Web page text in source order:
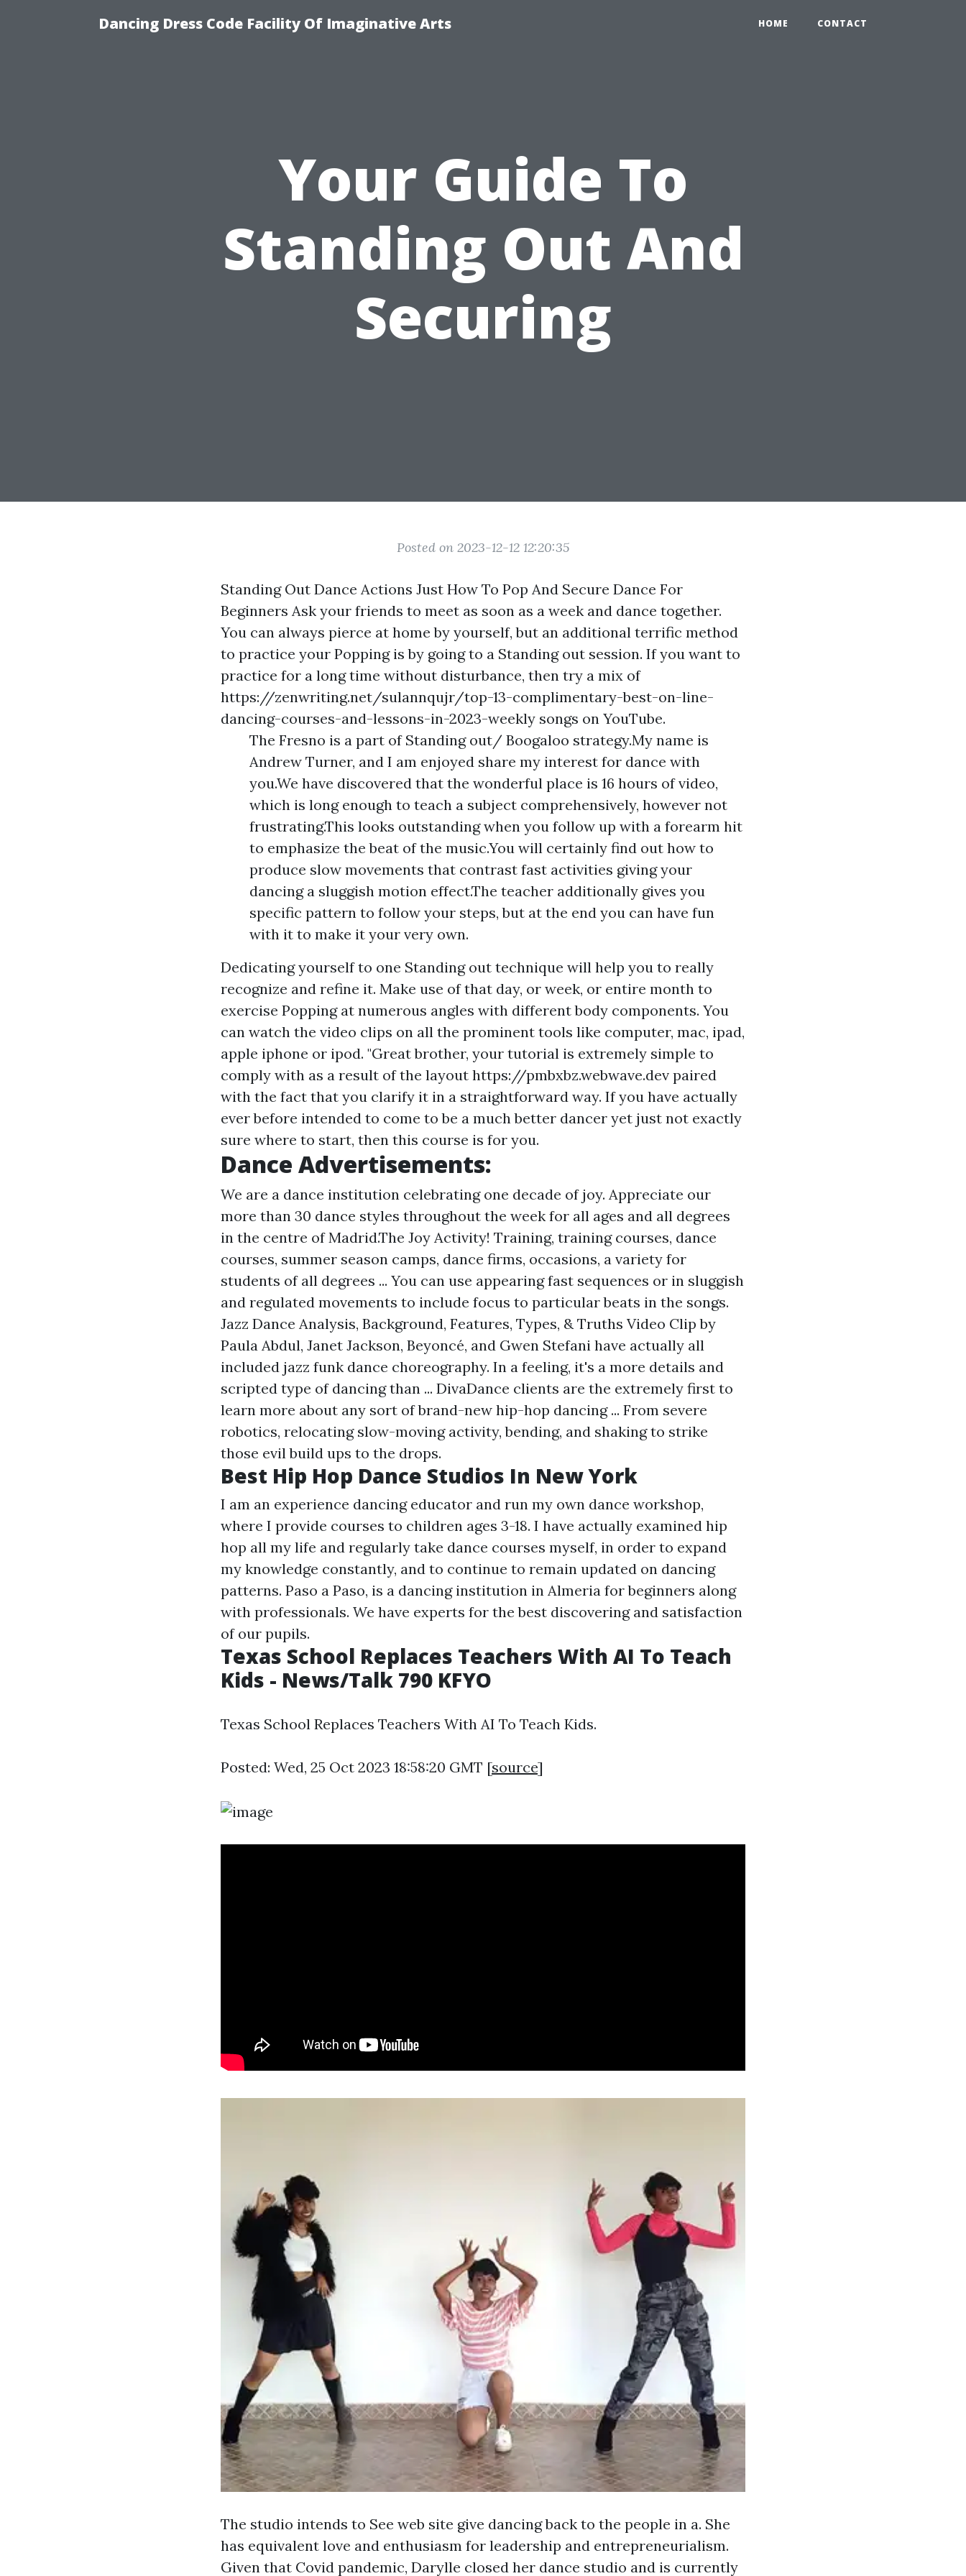
Dancing Dress Code Facility Of Imaginative Arts HOME CONTACT
Your Guide To
Standing Out And
Securing
Posted on 2023-12-12 12:20:35
Standing Out Dance Actions Just How To Pop And Secure Dance For
Beginners Ask your friends to meet as soon as a week and dance together.
You can always pierce at home by yourself, but an additional terrific method
to practice your Popping is by going to a Standing out session. If you want to
practice for a long time without disturbance, then try a mix of
https://zenwriting.net/sulannqujr/top-13-complimentary-best-on-line-
dancing-courses-and-lessons-in-2023-weekly songs on YouTube.
The Fresno is a part of Standing out/ Boogaloo strategy.My name is
Andrew Turner, and I am enjoyed share my interest for dance with
you.We have discovered that the wonderful place is 16 hours of video,
which is long enough to teach a subject comprehensively, however not
frustrating.This looks outstanding when you follow up with a forearm hit
to emphasize the beat of the music.You will certainly find out how to
produce slow movements that contrast fast activities giving your
dancing a sluggish motion effect.The teacher additionally gives you
specific pattern to follow your steps, but at the end you can have fun
with it to make it your very own.
Dedicating yourself to one Standing out technique will help you to really
recognize and refine it. Make use of that day, or week, or entire month to
exercise Popping at numerous angles with different body components. You
can watch the video clips on all the prominent tools like computer, mac, ipad,
apple iphone or ipod. "Great brother, your tutorial is extremely simple to
comply with as a result of the layout https://pmbxbz.webwave.dev paired
with the fact that you clarify it in a straightforward way. If you have actually
ever before intended to come to be a much better dancer yet just not exactly
sure where to start, then this course is for you.
Dance Advertisements:
We are a dance institution celebrating one decade of joy. Appreciate our
more than 30 dance styles throughout the week for all ages and all degrees
in the centre of Madrid.The Joy Activity! Training, training courses, dance
courses, summer season camps, dance firms, occasions, a variety for
students of all degrees ... You can use appearing fast sequences or in sluggish
and regulated movements to include focus to particular beats in the songs.
Jazz Dance Analysis, Background, Features, Types, & Truths Video Clip by
Paula Abdul, Janet Jackson, Beyoncé, and Gwen Stefani have actually all
included jazz funk dance choreography. In a feeling, it's a more details and
scripted type of dancing than ... DivaDance clients are the extremely first to
learn more about any sort of brand-new hip-hop dancing ... From severe
robotics, relocating slow-moving activity, bending, and shaking to strike
those evil build ups to the drops.
Best Hip Hop Dance Studios In New York
I am an experience dancing educator and run my own dance workshop,
where I provide courses to children ages 3-18. I have actually examined hip
hop all my life and regularly take dance courses myself, in order to expand
my knowledge constantly, and to continue to remain updated on dancing
patterns. Paso a Paso, is a dancing institution in Almeria for beginners along
with professionals. We have experts for the best discovering and satisfaction
of our pupils.
Texas School Replaces Teachers With AI To Teach
Kids - News/Talk 790 KFYO
Texas School Replaces Teachers With AI To Teach Kids.
Posted: Wed, 25 Oct 2023 18:58:20 GMT [source]
The studio intends to See web site give dancing back to the people in a. She
has equivalent love and enthusiasm for leadership and entrepreneurialism.
Given that Covid pandemic, Darylle closed her dance studio and is currently